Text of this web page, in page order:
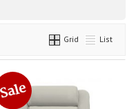
Grid List